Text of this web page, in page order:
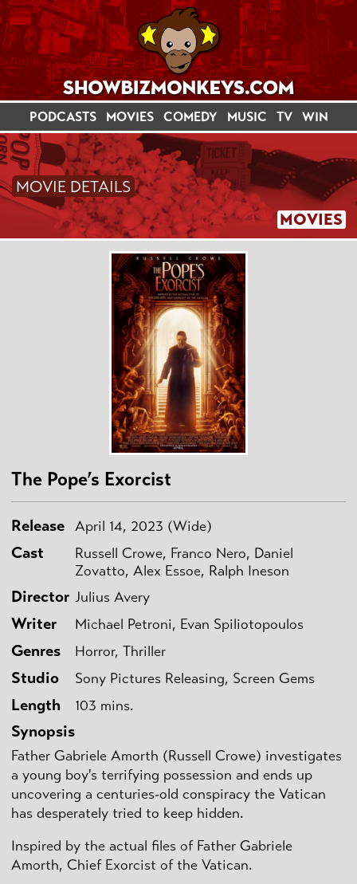
PODCASTS MOVIES COMEDY MUSIC TV WIN
MOVIES
MOVIE DETAILS
The Pope’s Exorcist
Release April 14, 2023 (Wide)
Cast
Russell Crowe, Franco Nero, Daniel
Zovatto, Alex Essoe, Ralph Ineson
Director Julius Avery
Writer Michael Petroni, Evan Spiliotopoulos
Genres Horror, Thriller
Studio Sony Pictures Releasing, Screen Gems
Length 103 mins.
Synopsis
Father Gabriele Amorth (Russell Crowe) investigates
a young boy's terrifying possession and ends up
uncovering a centuries-old conspiracy the Vatican
has desperately tried to keep hidden.
Inspired by the actual files of Father Gabriele
Amorth, Chief Exorcist of the Vatican.